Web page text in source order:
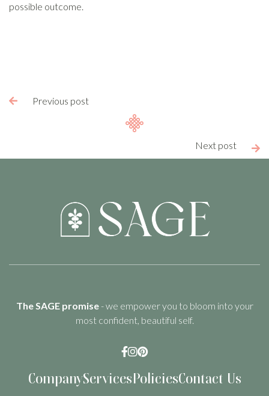
possible outcome.
 Previous post
Next post 
The SAGE promise- we empower you to bloom into your
most confident, beautiful self.

CompanyServicesPoliciesContact Us